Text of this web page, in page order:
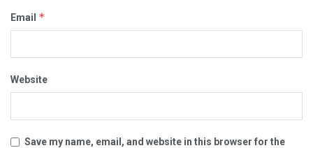
Email *
Website
Save my name, email, and website in this browser for the